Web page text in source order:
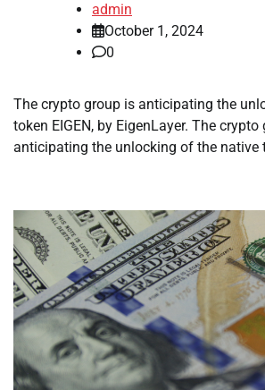
admin
October 1, 2024
0
The crypto group is anticipating the
token EIGEN, by EigenLayer. The crypto
anticipating the unlocking of the native